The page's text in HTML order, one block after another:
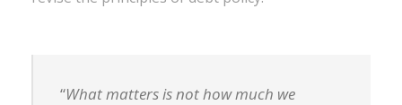
“What matters is not how much we